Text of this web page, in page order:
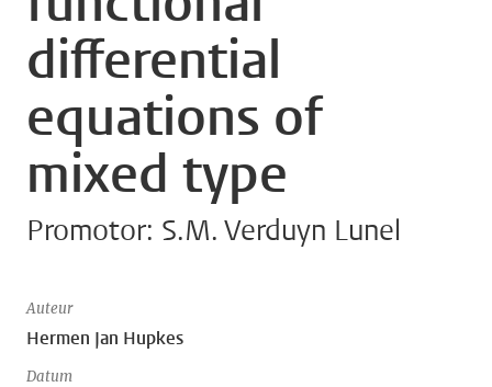
differential
equations of
mixed type
Promotor: S.M. Verduyn Lunel
Auteur
Hermen Jan Hupkes
Datum